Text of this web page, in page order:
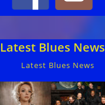
Latest Blues News
Latest Blues News